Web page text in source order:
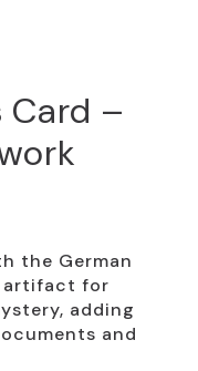
Card –
the German
artifact for
adding
and